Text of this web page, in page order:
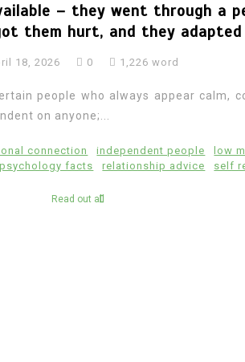
– they went through a
them hurt, and they adapted
18, 2026 0 1,226 word
people who always appear calm,
on anyone;...
connection independent people
low
psychology facts relationship advice self
Read out all